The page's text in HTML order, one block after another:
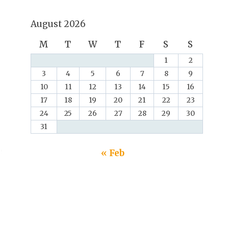
August 2026
M
T W T F S S
1
2
3
4 5 6 7 8
9
10
11 12 13 14 15
16
17
18 19 20 21 22
23
24
25 26 27 28 29
30
31
« Feb